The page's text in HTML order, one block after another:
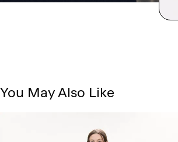
You May Also Like